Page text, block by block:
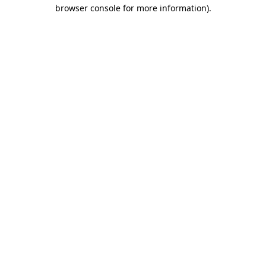
browser console for more information).